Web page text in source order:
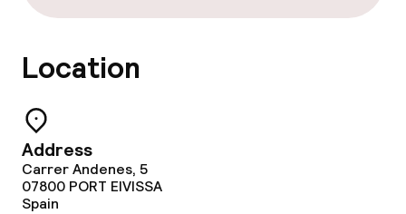
Location
Address
Carrer Andenes, 5
07800 PORT EIVISSA
Spain